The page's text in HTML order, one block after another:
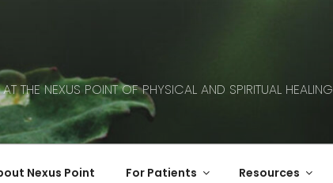
THE NEXUS POINT OF PHYSICAL AND SPIRITUAL HEALING
Nexus Point For Patients Resources